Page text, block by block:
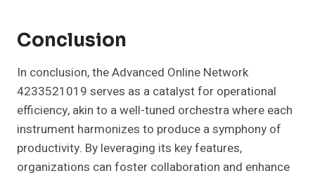
Conclusion
In conclusion, the Advanced Online Network
4233521019 serves as a catalyst for operational
efficiency, akin to a well-tuned orchestra where each
instrument harmonizes to produce a symphony of
productivity. By leveraging its key features,
organizations can foster collaboration and enhance